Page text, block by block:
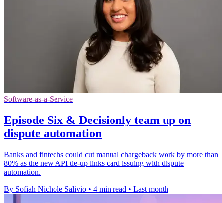
Software-as-a-Service
Episode Six & Decisionly team up on
dispute automation
Banks and fintechs could cut manual chargeback work by more than
80% as the new API tie-up links card issuing with dispute
automation.
By Sofiah Nichole Salivio • 4 min read • Last month